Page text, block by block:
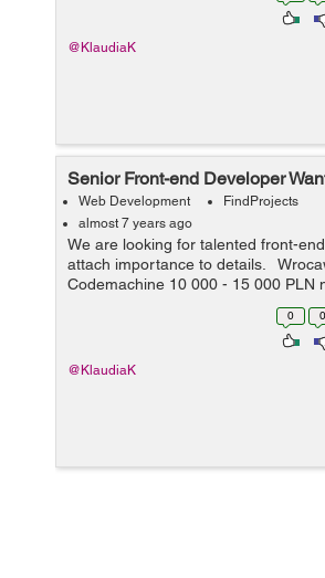
@KlaudiaK
Senior Front-end Developer
Web Development
FindProjects
almost 7 years ago
We are looking for talented front-
attach importance to details.
Codemachine 10 000 - 15 000 PLN
key skills: - technologies:
0 0
@KlaudiaK